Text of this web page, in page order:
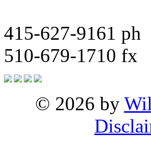
415-627-9161 ph
510-679-1710 fx
© 2026 by